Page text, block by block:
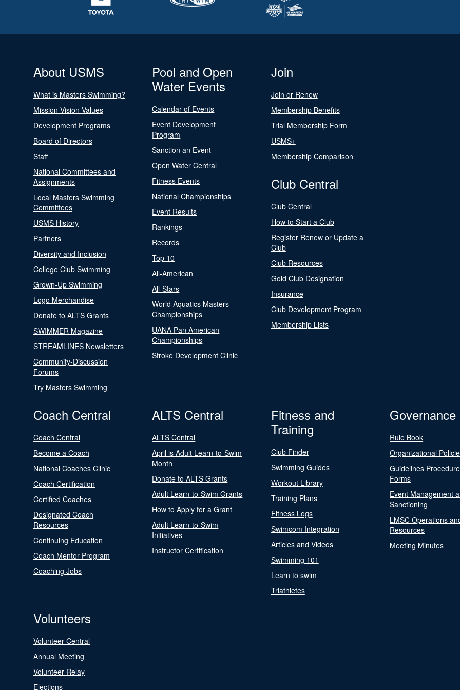
About USMS
What is Masters Swimming?
Mission Vision Values
Development Programs
Board of Directors
Staff
National Committees and
Assignments
Local Masters Swimming
Committees
USMS History
Partners
Diversity and Inclusion
College Club Swimming
Grown-Up Swimming
Logo Merchandise
Donate to ALTS Grants
SWIMMER Magazine
STREAMLINES Newsletters
Community-Discussion
Forums
Try Masters Swimming
Pool and Open
Water Events
Calendar of Events
Event Development
Program
Sanction an Event
Open Water Central
Fitness Events
National Championships
Event Results
Rankings
Records
Top 10
All-American
All-Stars
World Aquatics Masters
Championships
UANA Pan American
Championships
Stroke Development Clinic
Join
Join or Renew
Membership Benefits
Trial Membership Form
USMS+
Membership Comparison
Club Central
Club Central
How to Start a Club
Register Renew or Update a
Club
Club Resources
Gold Club Designation
Insurance
Club Development Program
Membership Lists
Coach Central
Coach Central
Become a Coach
National Coaches Clinic
Coach Certification
Certified Coaches
Designated Coach
Resources
Continuing Education
Coach Mentor Program
Coaching Jobs
ALTS Central
ALTS Central
April is Adult Learn-to-Swim
Month
Donate to ALTS Grants
Adult Learn-to-Swim Grants
How to Apply for a Grant
Adult Learn-to-Swim
Initiatives
Instructor Certification
Fitness and
Training
Club Finder
Swimming Guides
Workout Library
Training Plans
Fitness Logs
Swimcom Integration
Articles and Videos
Swimming 101
Learn to swim
Triathletes
Governance
Rule Book
Organizational
Guidelines
Forms
Event Management
Sanctioning
LMSC Operations
Resources
Meeting Minutes
Volunteers
Volunteer Central
Annual Meeting
Volunteer Relay
Elections